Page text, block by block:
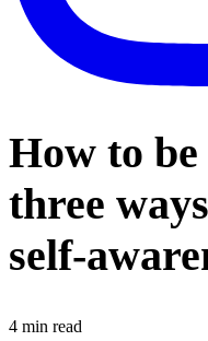
How to
three
self-
4 min read